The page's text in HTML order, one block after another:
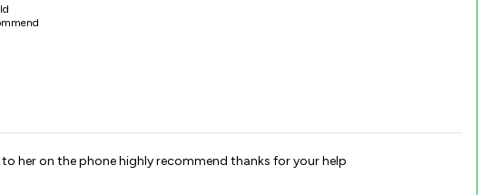
her on the phone highly recommend thanks for your help